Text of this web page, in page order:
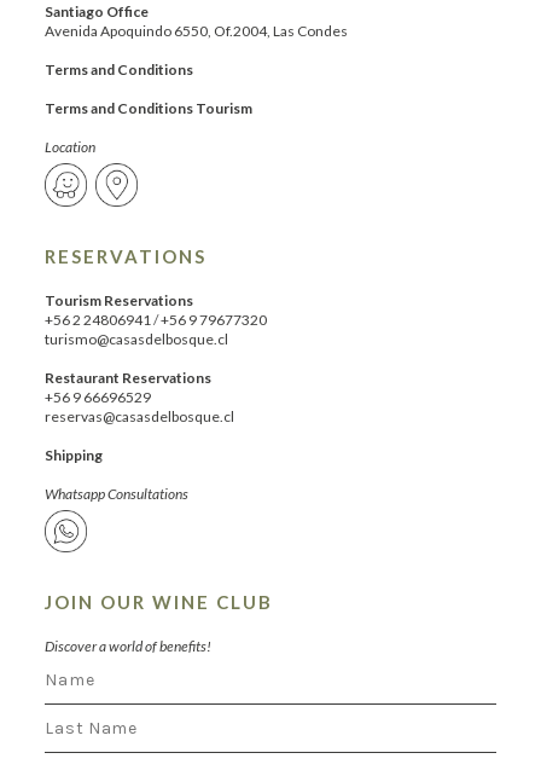
Santiago Office
Avenida Apoquindo 6550, Of.2004, Las Condes
Terms and Conditions
Terms and Conditions Tourism
Location
RESERVATIONS
Tourism Reservations
+56 2 24806941 /+56 9 79677320
turismo@casasdelbosque.cl
Restaurant Reservations
+56 9 66696529
reservas@casasdelbosque.cl
Shipping
Whatsapp Consultations
JOIN OUR WINE CLUB
Discover a world of benefits!